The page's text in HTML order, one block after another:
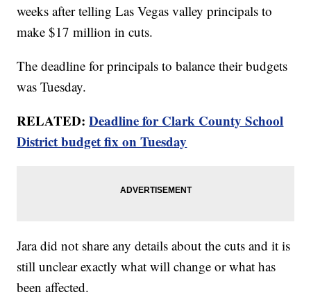
weeks after telling Las Vegas valley principals to
make $17 million in cuts.
The deadline for principals to balance their budgets
was Tuesday.
RELATED:Deadline for Clark County School
District budget fix on Tuesday
Jara did not share any details about the cuts and it is
still unclear exactly what will change or what has
been affected.